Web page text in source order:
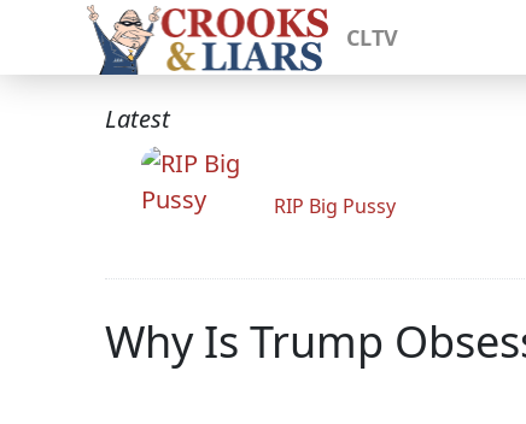
CLTV
Latest
RIP Big Pussy
Why Is Trump